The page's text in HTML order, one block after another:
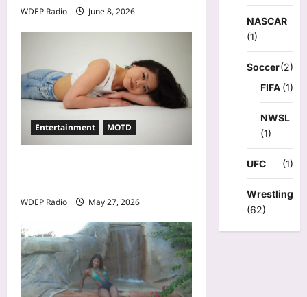
WDEP Radio June 8, 2026
Entertainment MOTD
WDEP Radio May 27, 2026
NASCAR
(1)
Soccer(2)
FIFA (1)
NWSL
(1)
UFC (1)
Wrestling
(62)